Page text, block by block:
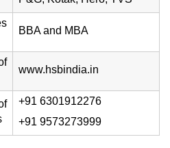
BBA and MBA
www.hsbindia.in
+91 6301912276
+91 9573273999